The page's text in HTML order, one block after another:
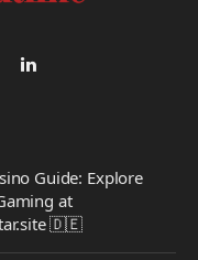
LinkedIn
Guide: Explore
at
🇩🇪